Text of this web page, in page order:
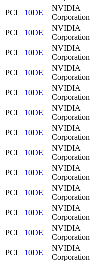
PCI
10DE
NVIDIA
Corporation
PCI
10DE
NVIDIA
Corporation
PCI
10DE
NVIDIA
Corporation
PCI
10DE
NVIDIA
Corporation
PCI
10DE
NVIDIA
Corporation
PCI
10DE
NVIDIA
Corporation
PCI
10DE
NVIDIA
Corporation
PCI
10DE
NVIDIA
Corporation
PCI
10DE
NVIDIA
Corporation
PCI
10DE
NVIDIA
Corporation
PCI
10DE
NVIDIA
Corporation
PCI
10DE
NVIDIA
Corporation
PCI
10DE
NVIDIA
Corporation